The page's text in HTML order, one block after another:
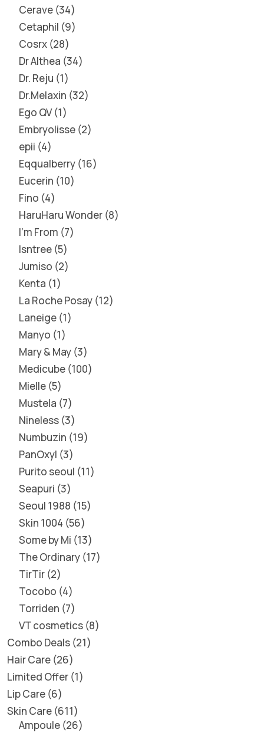
Cerave 34
Cetaphil 9
Cosrx 28
Dr Althea 34
Dr. Reju 1
Dr.Melaxin 32
Ego QV 1
Embryolisse 2
epii 4
Eqqualberry 16
Eucerin 10
Fino 4
HaruHaru Wonder 8
I'm From 7
Isntree 5
Jumiso 2
Kenta 1
La Roche Posay 12
Laneige 1
Manyo 1
Mary & May 3
Medicube 100
Mielle 5
Mustela 7
Nineless 3
Numbuzin 19
PanOxyl 3
Purito seoul 11
Seapuri 3
Seoul 1988 15
Skin 1004 56
Some by Mi 13
The Ordinary 17
TirTir 2
Tocobo 4
Torriden 7
VT cosmetics 8
Combo Deals 21
Hair Care 26
Limited Offer 1
Lip Care 6
Skin Care 611
Ampoule 26